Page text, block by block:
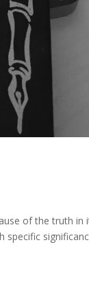
of the truth in
specific